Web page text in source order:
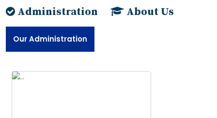
Administration About Us
Our Administration